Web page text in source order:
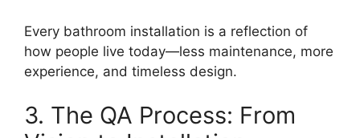
Every bathroom installation is a reflection of
how people live today—less maintenance, more
experience, and timeless design.
3. The QA Process: From